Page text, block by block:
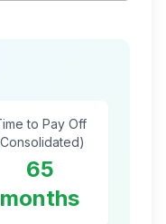
to Pay Off
65
months